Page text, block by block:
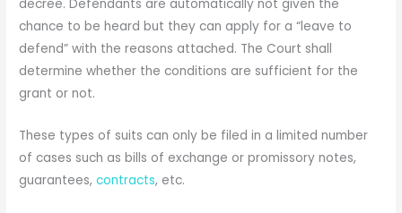
decree. Defendants are automatically not given the
chance to be heard but they can apply for a “leave to
defend” with the reasons attached. The Court shall
determine whether the conditions are sufficient for the
grant or not.
These types of suits can only be filed in a limited number
of cases such as bills of exchange or promissory notes,
guarantees,contracts, etc.